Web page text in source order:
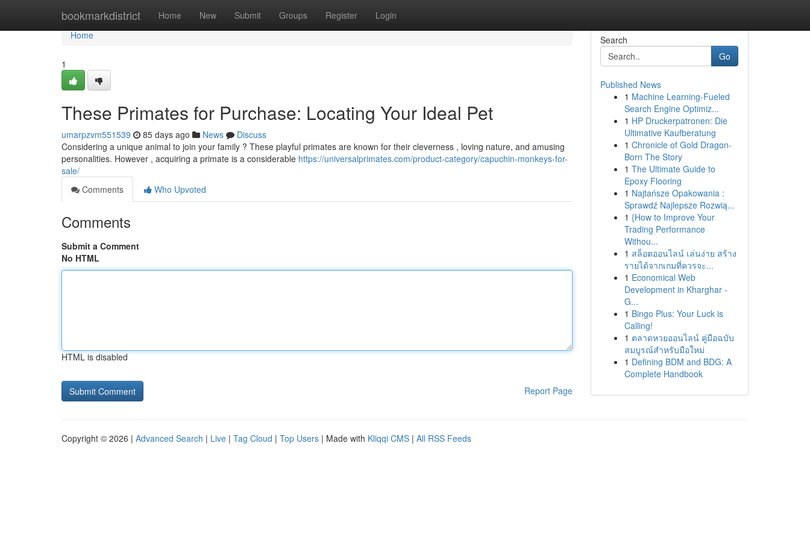
bookmarkdistrict Home New Submit Groups Register Login
Home
Home
1
These Primates for Purchase: Locating Your Ideal Pet
umarpzvm551539 85 days ago News
Discuss
Considering a unique animal to join your family ? These playful primates are known for their cleverness , loving nature, and amusing
personalities. However , acquiring a primate is a considerable https://universalprimates.com/product-category/capuchin-monkeys-for-
sale/
Comments
Who Upvoted
Comments
Submit a Comment
No HTML
HTML is disabled
Report Page
Search
Go
Published News
1 Machine Learning-Fueled
Search Engine Optimiz...
1 HP Druckerpatronen: Die
Ultimative Kaufberatung
1 Chronicle of Gold Dragon-
Born The Story
1 The Ultimate Guide to
Epoxy Flooring
1 Najtańsze Opakowania :
Sprawdź Najlepsze Rozwią...
1 {How to Improve Your
Trading Performance
Withou...
1 สล็อตออนไลน์ เล่นง่าย สร้าง
รายได้จากเกมที่ควรจะ...
1 Economical Web
Development in Kharghar -
G...
1 Bingo Plus: Your Luck is
Calling!
1 ตลาดหวยออนไลน์ คู่มือฉบับ
สมบูรณ์สำหรับมือใหม่
1 Defining BDM and BDG: A
Complete Handbook
Copyright © 2026 | Advanced Search | Live | Tag Cloud | Top Users | Made with Kliqqi CMS | All RSS Feeds